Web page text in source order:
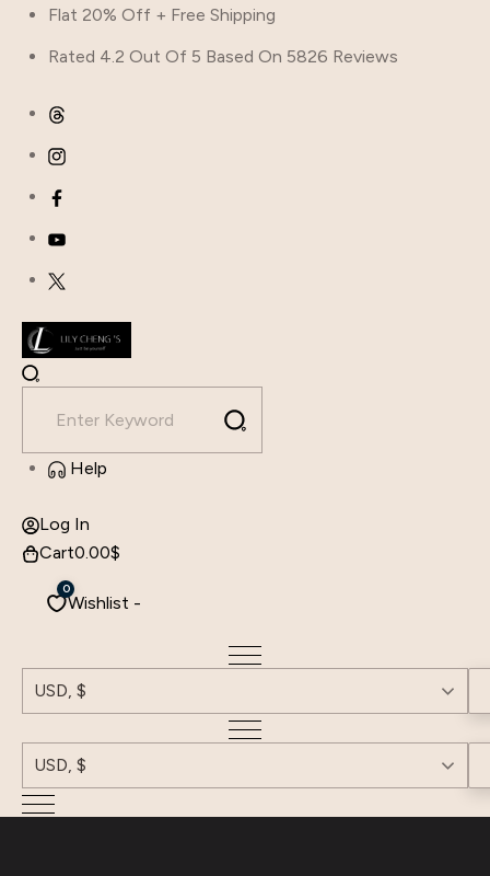
Flat 20% Off + Free Shipping
Rated 4.2 Out Of 5 Based On 5826 Reviews
Help
Log In
Cart0.00$
Wishlist -
0
USD, $
USD, $